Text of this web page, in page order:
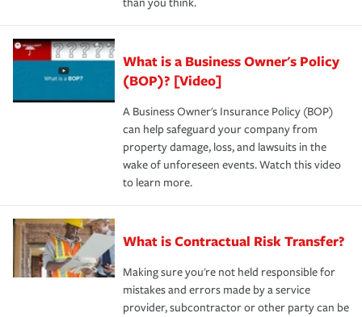
What is a Business Owner's Policy
(BOP)? [Video]
A Business Owner's Insurance Policy (BOP)
can help safeguard your company from
property damage, loss, and lawsuits in the
wake of unforeseen events. Watch this video
to learn more.
What is Contractual Risk Transfer?
Making sure you're not held responsible for
mistakes and errors made by a service
provider, subcontractor or other party can be